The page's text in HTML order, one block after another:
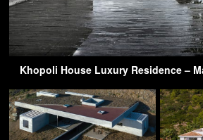
Khopoli House Luxury Residence –